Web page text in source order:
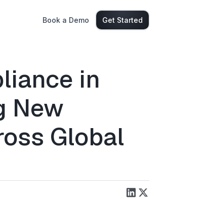
Book a Demo Get Started
in
New
Global